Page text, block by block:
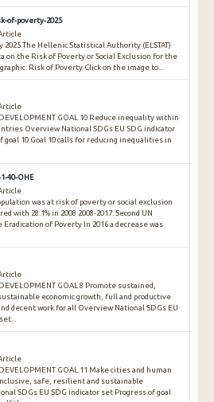
of-poverty-2025
2025 The Hellenic Statistical Authority (ELSTAT)
on the Risk of Poverty or Social Exclusion for the
Risk of Poverty Click on the image to...
DEVELOPMENT GOAL 10 Reduce inequality within
Overview National SDGs EU SDG indicator
goal 10 Goal 10 calls for reducing inequalities in
40-OHE
was at risk of poverty or social exclusion
with 28.1% in 2008 2008-2017: Second UN
Eradication of Poverty In 2016 a decrease was
DEVELOPMENT GOAL 8 Promote sustained,
economic growth, full and productive
decent work for all Overview National SDGs EU
DEVELOPMENT GOAL 11 Make cities and human
safe, resilient and sustainable
SDGs EU SDG indicator set Progress of goal